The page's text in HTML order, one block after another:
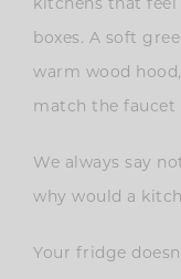
boxes. A soft
warm wood
match the faucet
We always say
why would a
Your fridge